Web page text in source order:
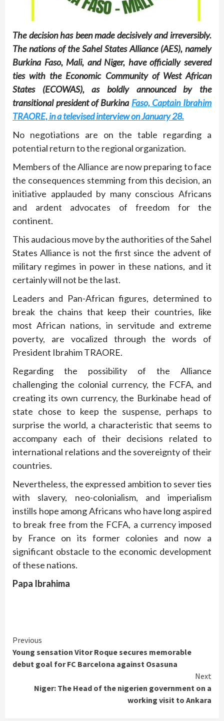
The decision has been made decisively and irreversibly.
The nations of the Sahel States Alliance (AES), namely
Burkina Faso, Mali, and Niger, have officially severed
ties with the Economic Community of West African
States (ECOWAS), as boldly announced by the
transitional president of Burkina Faso, Captain Ibrahim
TRAORE, in a televised interview on January 28.
No negotiations are on the table regarding a
potential return to the regional organization.
Members of the Alliance are now preparing to face
the consequences stemming from this decision, an
initiative applauded by many conscious Africans
and ardent advocates of freedom for the
continent.
This audacious move by the authorities of the Sahel
States Alliance is not the first since the advent of
military regimes in power in these nations, and it
certainly will not be the last.
Leaders and Pan-African figures, determined to
break the chains that keep their countries, like
most African nations, in servitude and extreme
poverty, are vocalized through the words of
President Ibrahim TRAORE.
Regarding the possibility of the Alliance
challenging the colonial currency, the FCFA, and
creating its own currency, the Burkinabe head of
state chose to keep the suspense, perhaps to
surprise the world, a characteristic that seems to
accompany each of their decisions related to
international relations and the sovereignty of their
countries.
Nevertheless, the expressed ambition to sever ties
with slavery, neo-colonialism, and imperialism
instills hope among Africans who have long aspired
to break free from the FCFA, a currency imposed
by France on its former colonies and now a
significant obstacle to the economic development
of these nations.
Papa Ibrahima
Continue
Reading
Previous
Young sensation Vitor Roque secures memorable
debut goal for FC Barcelona against Osasuna
Next
Niger: The Head of the nigerien government on a
working visit to Ankara